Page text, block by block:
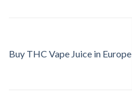
Buy THC Vape Juice in Europe